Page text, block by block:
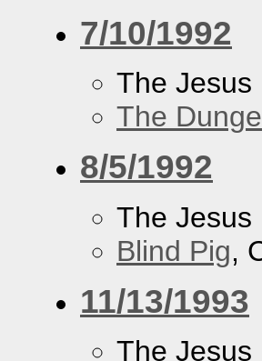
7/10/1992
The
The
8/5/1992
The
Blind Pig,
11/13/1993
The Jesus